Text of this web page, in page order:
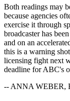
Both readings may
because agencies
exercise it through
broadcaster has
and on an
this is a warning
licensing fight next
deadline for ABC's
-- ANNA WEBER,